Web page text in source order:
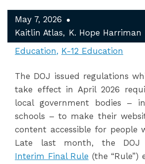
May 7, 2026
Kaitlin Atlas
K. Hope Harriman
Education
K-12 Education
The DOJ issued regulations
take effect in April 2026
local government bodies –
schools – to make their
content accessible for people
Late last month, the DOJ
Interim Final Rule (the “Rule”)